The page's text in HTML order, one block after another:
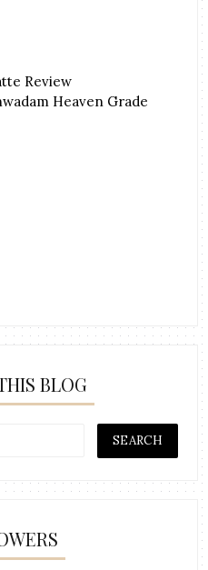
Review
Heaven Grade
BLOG